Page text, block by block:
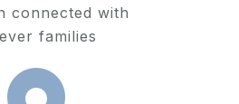
connected with
families